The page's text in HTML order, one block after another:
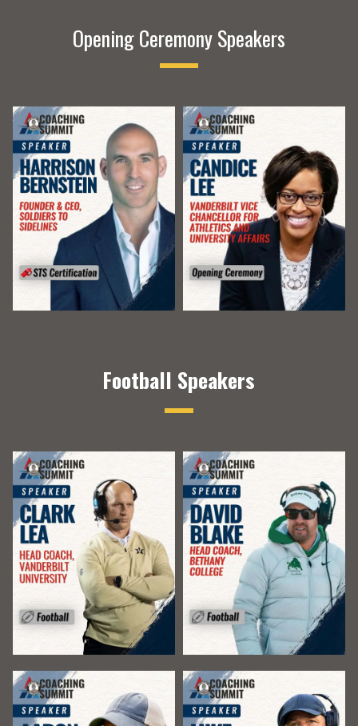
Opening Ceremony Speakers
Football Speakers